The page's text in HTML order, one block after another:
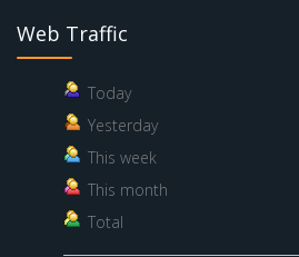
Web Traffic
Today
Yesterday
This week
This month
Total